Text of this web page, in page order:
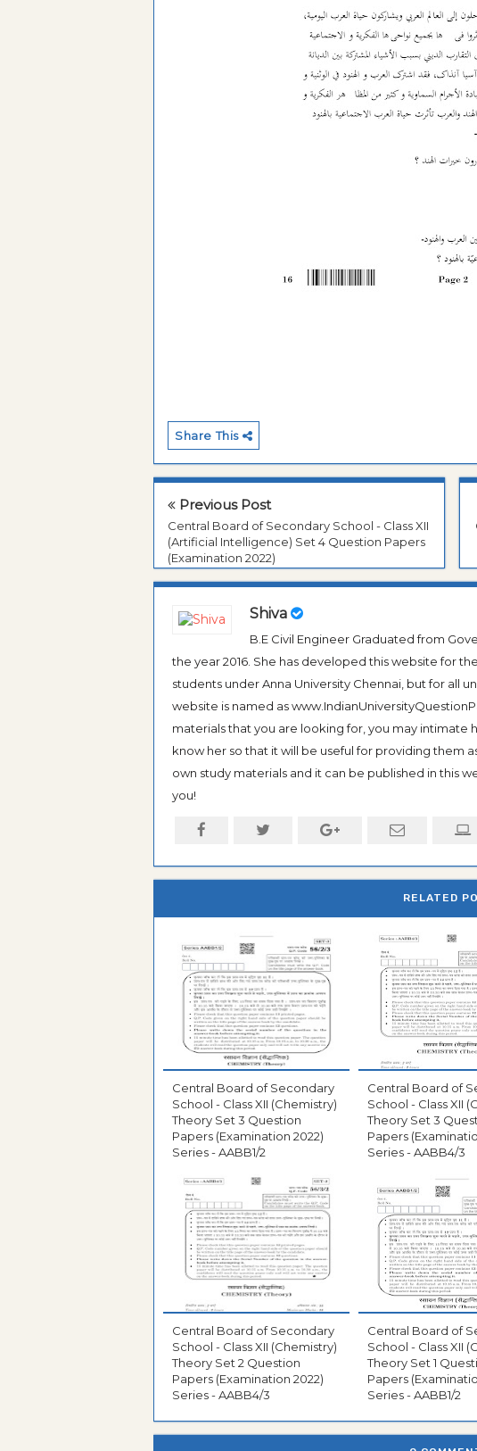
Share This
Previous Post
Central Board of Secondary School - Class XII
(Artificial Intelligence) Set 4 Question Papers
(Examination 2022)
Shiva
B.E Civil Engineer Graduated from
the year 2016. She has developed this website for
students under Anna University Chennai, but for all
website is named as
materials that you are looking for, you may
know her so that it will be useful for providing them
own study materials and it can be published in this
you!
RELATED
Central Board of Secondary
School - Class XII (Chemistry)
Theory Set 3 Question
Papers (Examination 2022)
Series - AABB1/2
Central Board of
School - Class XII
Theory Set 3
Papers
Series - AABB4/3
Central Board of Secondary
School - Class XII (Chemistry)
Theory Set 2 Question
Papers (Examination 2022)
Series - AABB4/3
Central Board of
School - Class XII
Theory Set 1
Papers
Series - AABB1/2